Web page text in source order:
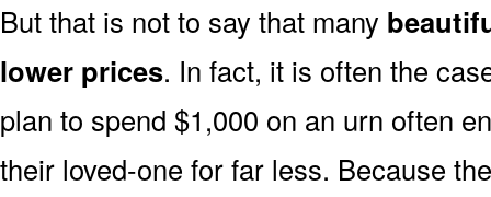
But that is not to say that many
lower prices. In fact, it is often the
plan to spend $1,000 on an urn often
their loved-one for far less. Because